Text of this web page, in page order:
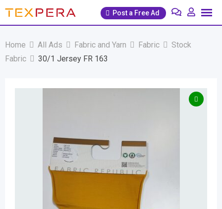
Skip
Post a Free Ad
Home All Ads Fabric and Yarn Fabric
Stock
Fabric
30/1 Jersey FR 163